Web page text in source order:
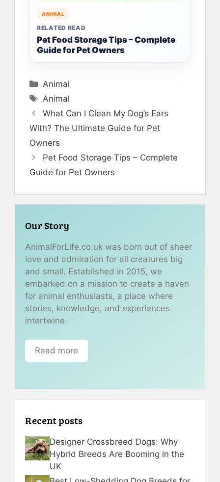
ANIMAL
RELATED READ
Pet Food Storage Tips – Complete
Guide for Pet Owners
Categories
Animal
Tags
Animal
What Can I Clean My Dog’s Ears
With? The Ultimate Guide for Pet
Owners
Pet Food Storage Tips – Complete
Guide for Pet Owners
Our Story
AnimalForLife.co.uk was born out of sheer
love and admiration for all creatures big
and small. Established in 2015, we
embarked on a mission to create a haven
for animal enthusiasts, a place where
stories, knowledge, and experiences
intertwine.
Read more
Recent posts
Designer Crossbreed Dogs: Why
Hybrid Breeds Are Booming in the
UK